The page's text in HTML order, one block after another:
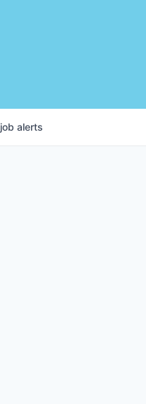
job alerts